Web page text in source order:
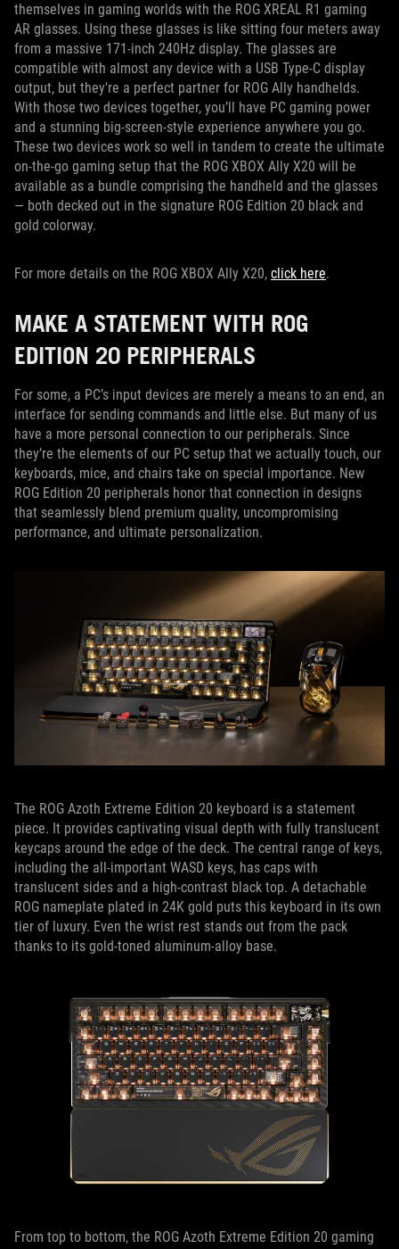
themselves in gaming worlds with the ROG XREAL R1 gaming
AR glasses. Using these glasses is like sitting four meters away
from a massive 171-inch 240Hz display. The glasses are
compatible with almost any device with a USB Type-C display
output, but they’re a perfect partner for ROG Ally handhelds.
With those two devices together, you’ll have PC gaming power
and a stunning big-screen-style experience anywhere you go.
These two devices work so well in tandem to create the ultimate
on-the-go gaming setup that the ROG XBOX Ally X20 will be
available as a bundle comprising the handheld and the glasses
— both decked out in the signature ROG Edition 20 black and
gold colorway.
For more details on the ROG XBOX Ally X20, click here.
MAKE A STATEMENT WITH ROG
EDITION 20 PERIPHERALS
For some, a PC’s input devices are merely a means to an end, an
interface for sending commands and little else. But many of us
have a more personal connection to our peripherals. Since
they’re the elements of our PC setup that we actually touch, our
keyboards, mice, and chairs take on special importance. New
ROG Edition 20 peripherals honor that connection in designs
that seamlessly blend premium quality, uncompromising
performance, and ultimate personalization.
The ROG Azoth Extreme Edition 20 keyboard is a statement
piece. It provides captivating visual depth with fully translucent
keycaps around the edge of the deck. The central range of keys,
including the all-important WASD keys, has caps with
translucent sides and a high-contrast black top. A detachable
ROG nameplate plated in 24K gold puts this keyboard in its own
tier of luxury. Even the wrist rest stands out from the pack
thanks to its gold-toned aluminum-alloy base.
From top to bottom, the ROG Azoth Extreme Edition 20 gaming